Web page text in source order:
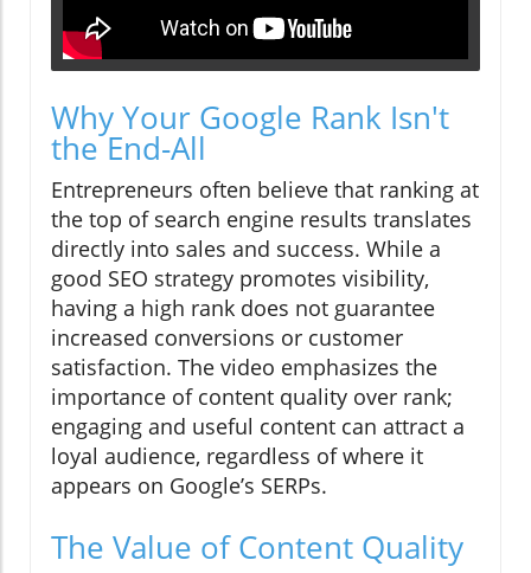
Why Your Google Rank Isn't
the End-All
Entrepreneurs often believe that ranking at
the top of search engine results translates
directly into sales and success. While a
good SEO strategy promotes visibility,
having a high rank does not guarantee
increased conversions or customer
satisfaction. The video emphasizes the
importance of content quality over rank;
engaging and useful content can attract a
loyal audience, regardless of where it
appears on Google’s SERPs.
The Value of Content Quality